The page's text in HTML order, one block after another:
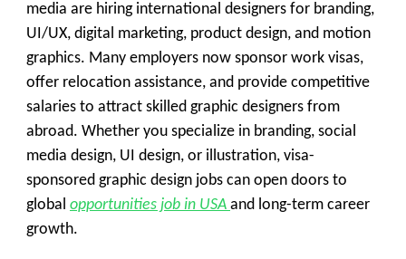
media are hiring international designers for branding,
UI/UX, digital marketing, product design, and motion
graphics. Many employers now sponsor work visas,
offer relocation assistance, and provide competitive
salaries to attract skilled graphic designers from
abroad. Whether you specialize in branding, social
media design, UI design, or illustration, visa-
sponsored graphic design jobs can open doors to
global opportunities job in USA and long-term career
growth.